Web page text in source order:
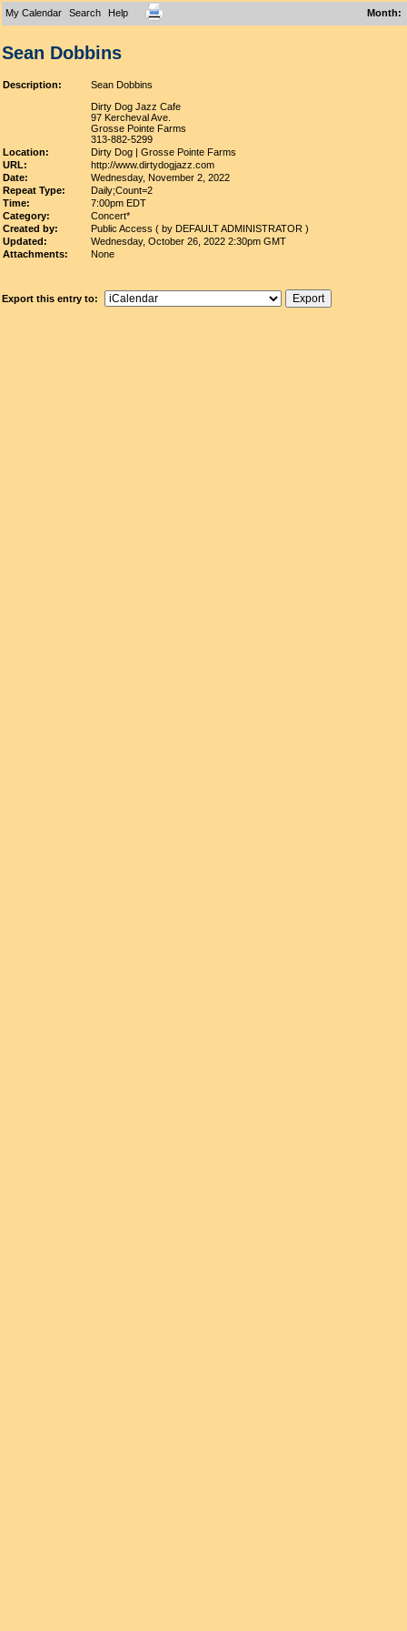
My Calendar Search Help Month:
Sean Dobbins
Description:
Sean Dobbins
Dirty Dog Jazz Cafe
97 Kercheval Ave.
Grosse Pointe Farms
313-882-5299
Location:
Dirty Dog | Grosse Pointe Farms
URL:
http://www.dirtydogjazz.com
Date:
Wednesday, November 2, 2022
Repeat Type:
Daily;Count=2
Time:
7:00pm EDT
Category:
Concert*
Created by:
Public Access ( by DEFAULT ADMINISTRATOR )
Updated:
Wednesday, October 26, 2022 2:30pm GMT
Attachments:
None
Export this entry to: